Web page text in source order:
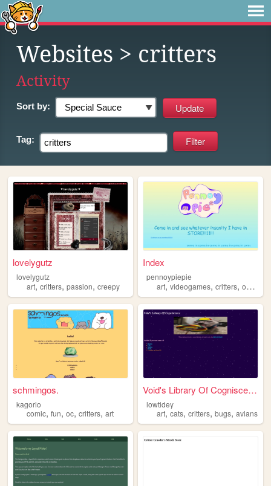
Websites > critters
Activity
Sort by:
Tag:
lovelygutz
lovelygutz
art,critters, passion, creepy
Index
pennoypiepie
art,videogames,critters,ocs ,
schmingos.
kagorio
comic, fun, oc, critters, art
Void's Library Of Cogniscen...
lowtidey
art,cats,critters,bugs,avians